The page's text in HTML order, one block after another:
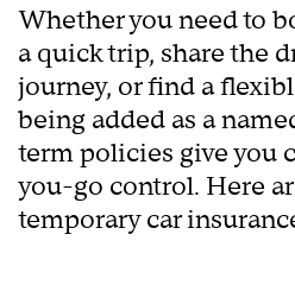
Whether you need to
a quick trip, share the
journey, or find a
being added as a
term policies give you
you-go control. Here
temporary car